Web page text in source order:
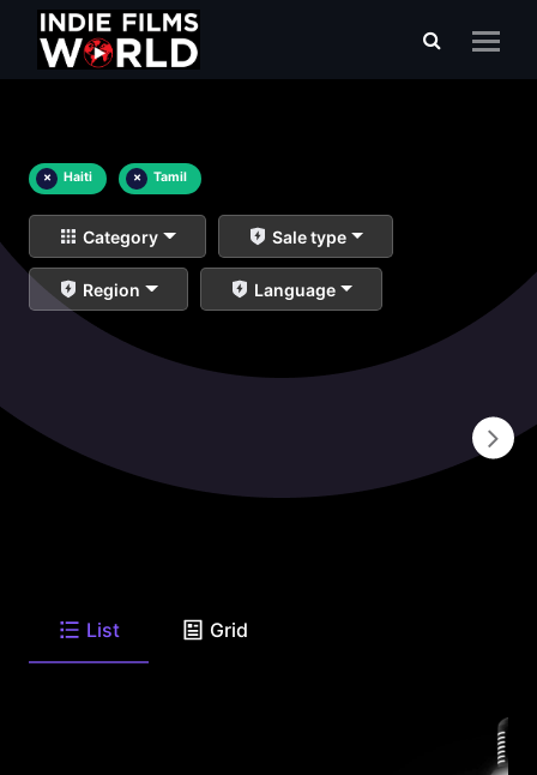
× Haiti × Tamil
Category Sale type
Region Language
List Grid